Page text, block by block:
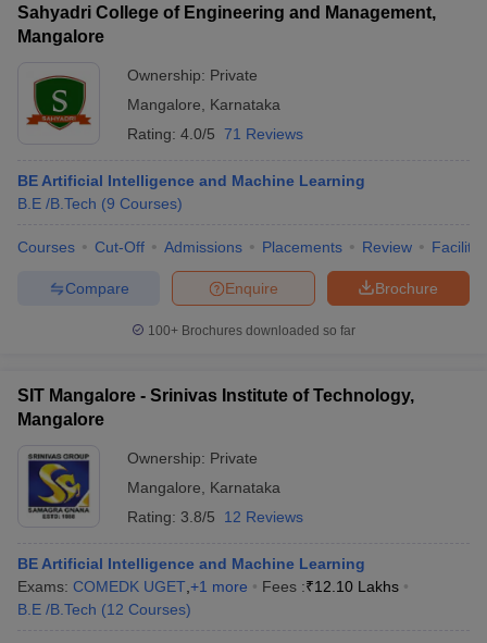
Sahyadri College of Engineering and Management,
Mangalore
Ownership: Private
Mangalore
Karnataka
Rating: 4.0/5 71 Reviews
BE Artificial Intelligence and Machine Learning
B.E /B.Tech (9 Courses)
Courses Cut-Off Admissions Placements Review
Brochure
Enquire
Compare
100+ Brochures downloaded so far
SIT Mangalore - Srinivas Institute of Technology,
Mangalore
Ownership: Private
Mangalore
Karnataka
Rating: 3.8/5 12 Reviews
BE Artificial Intelligence and Machine Learning
Exams: COMEDK UGET +1 more Fees :₹12.10 Lakhs
B.E /B.Tech (12 Courses)